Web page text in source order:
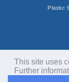
Plastic
This site uses
Further